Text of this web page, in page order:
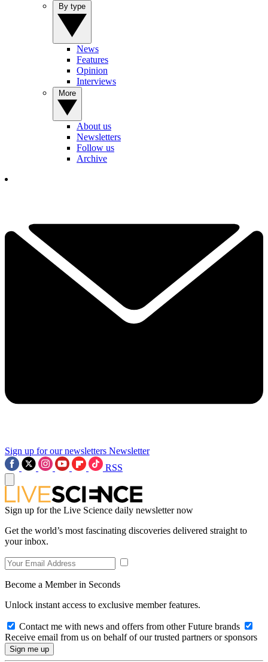
News
Features
Opinion
Interviews
About us
Newsletters
Follow us
Archive
Sign up for our newsletters Newsletter
RSS
Sign up for the Live Science daily newsletter now
Get the world’s most fascinating discoveries delivered straight to
your inbox.
Become a Member in Seconds
Unlock instant access to exclusive member features.
Contact me with news and offers from other Future brands
Receive email from us on behalf of our trusted partners or sponsors